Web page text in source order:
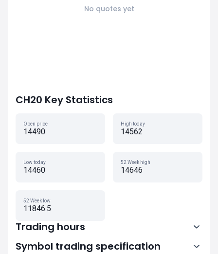
No quotes yet
CH20 Key Statistics
Open price
14490
High today
14562
Low today
14460
52 Week high
14646
52 Week low
11846.5
Trading hours
Symbol trading specification